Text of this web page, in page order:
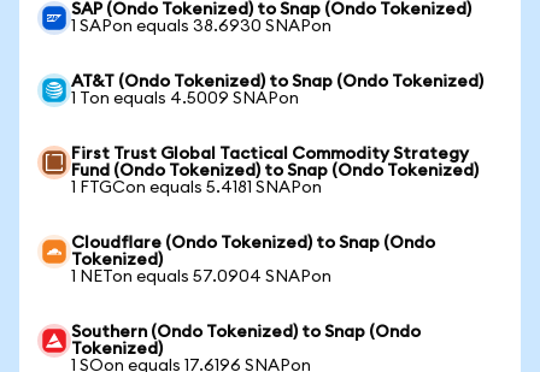
SAP (Ondo Tokenized) to Snap (Ondo Tokenized)
1 SAPon equals 38.6930 SNAPon
AT&T (Ondo Tokenized) to Snap (Ondo Tokenized)
1 Ton equals 4.5009 SNAPon
First Trust Global Tactical Commodity Strategy
Fund (Ondo Tokenized) to Snap (Ondo Tokenized)
1 FTGCon equals 5.4181 SNAPon
Cloudflare (Ondo Tokenized) to Snap (Ondo
Tokenized)
1 NETon equals 57.0904 SNAPon
Southern (Ondo Tokenized) to Snap (Ondo
Tokenized)
1 SOon equals 17.6196 SNAPon